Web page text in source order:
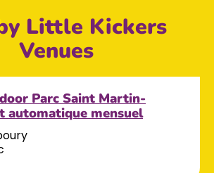
Little Kickers
Venues
Parc Saint Martin-
automatique mensuel